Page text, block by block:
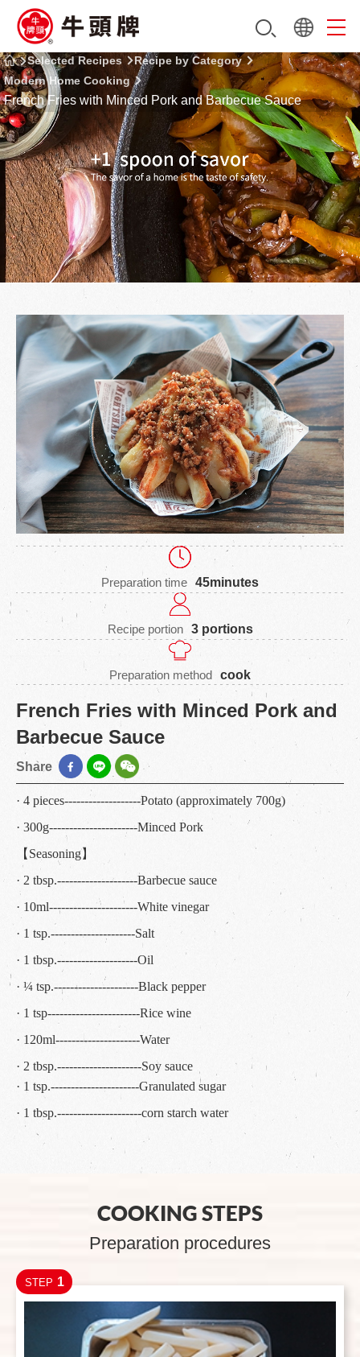
Selected Recipes
Recipe by Category
Modern Home Cooking
French Fries with Minced Pork and Barbecue Sauce
Preparation time 45minutes
Recipe portion 3 portions
Preparation method cook
French Fries with Minced Pork and
Barbecue Sauce
Share
· 4 pieces-------------------Potato (approximately 700g)
· 300g----------------------Minced Pork
【Seasoning】
· 2 tbsp.--------------------Barbecue sauce
· 10ml----------------------White vinegar
· 1 tsp.---------------------Salt
· 1 tbsp.--------------------Oil
· ¼ tsp.---------------------Black pepper
· 1 tsp-----------------------Rice wine
· 120ml---------------------Water
· 2 tbsp.---------------------Soy sauce
· 1 tsp.----------------------Granulated sugar
· 1 tbsp.---------------------corn starch water
COOKING STEPS
Preparation procedures
STEP 1